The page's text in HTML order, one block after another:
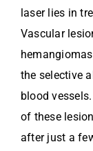
laser lies in
Vascular
the selective
blood
of these
after just a